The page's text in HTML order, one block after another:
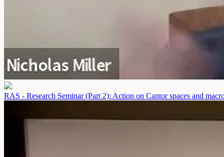
RAS - Research Seminar (Part 2): Action on Cantor spaces and